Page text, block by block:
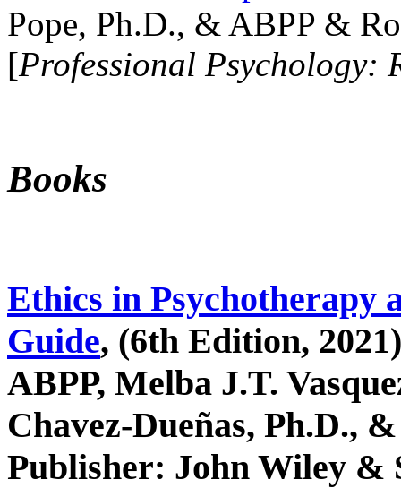
Pope, Ph.D., & ABPP &
[Professional Psychology:
Books
Ethics in Psychotherapy
Guide, (6th Edition,
ABPP, Melba J.T.
Chavez-Dueñas, Ph.D.,
Publisher: John Wiley &